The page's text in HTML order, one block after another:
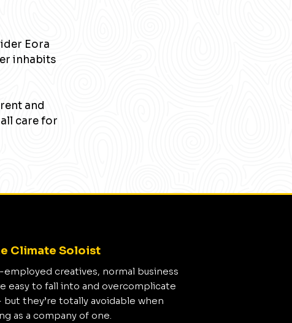
Eora
inhabits
and
care for
Climate Soloist
employed creatives, normal business
easy to fall into and overcomplicate
they’re totally avoidable when
as a company of one.